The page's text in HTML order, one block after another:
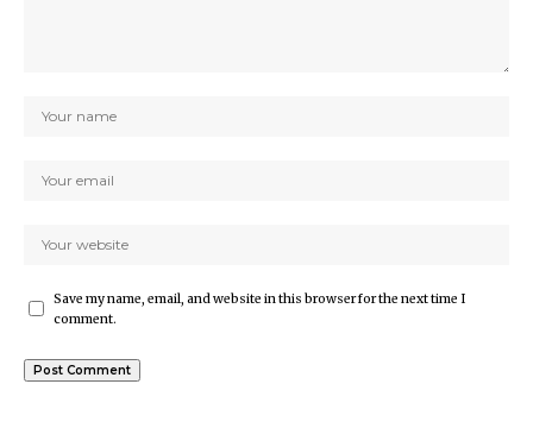
Save my name, email, and website in this browser for the next time I
comment.